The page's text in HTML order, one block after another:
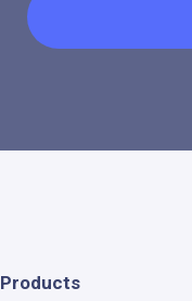
Products